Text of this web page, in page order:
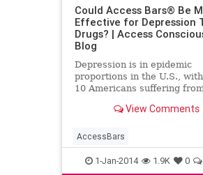
Could Access Bars® Be
Effective for Depression
Drugs? | Access
Blog
Depression is in epidemic
proportions in the U.S.,
10 Americans suffering
people in the U.S. alone
View Comments
AccessBars
AccessConsciousness
1-Jan-2014 1.9K 0